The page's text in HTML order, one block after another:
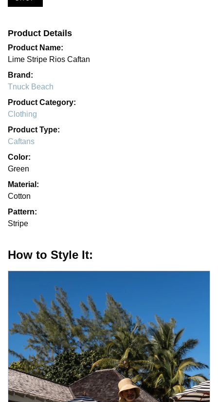
Product Details
Product Name:
Lime Stripe Rios Caftan
Brand:
Tnuck Beach
Product Category:
Clothing
Product Type:
Caftans
Color:
Green
Material:
Cotton
Pattern:
Stripe
How to Style It: